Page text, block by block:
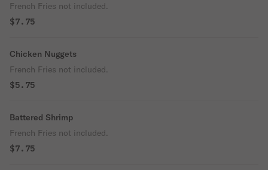
French Fries not included.
$7.75
Chicken Nuggets
French Fries not included.
$5.75
Battered Shrimp
French Fries not included.
$7.75